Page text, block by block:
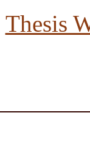
Thesis